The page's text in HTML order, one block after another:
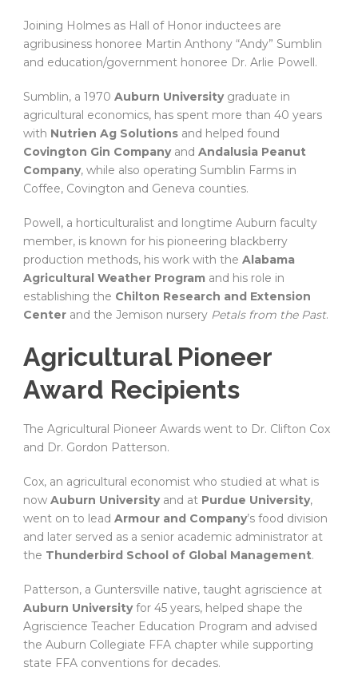
Joining Holmes as Hall of Honor inductees are
agribusiness honoree Martin Anthony “Andy” Sumblin
and education/government honoree Dr. Arlie Powell.
Sumblin, a 1970 Auburn Universitygraduate in
agricultural economics, has spent more than 40 years
with Nutrien Ag Solutions and helped found
Covington Gin Companyand Andalusia Peanut
Company, while also operating Sumblin Farms in
Coffee, Covington and Geneva counties.
Powell, a horticulturalist and longtime Auburn faculty
member, is known for his pioneering blackberry
production methods, his work with the Alabama
Agricultural Weather Program and his role in
establishing the Chilton Research and Extension
Center and the Jemison nursery Petals from the Past.
Agricultural Pioneer
Award Recipients
The Agricultural Pioneer Awards went to Dr. Clifton Cox
and Dr. Gordon Patterson.
Cox, an agricultural economist who studied at what is
now Auburn Universityand at Purdue University,
went on to lead Armour and Company’s food division
and later served as a senior academic administrator at
the Thunderbird School of Global Management.
Patterson, a Guntersville native, taught agriscience at
Auburn Universityfor 45 years, helped shape the
Agriscience Teacher Education Program and advised
the Auburn Collegiate FFA chapter while supporting
state FFA conventions for decades.